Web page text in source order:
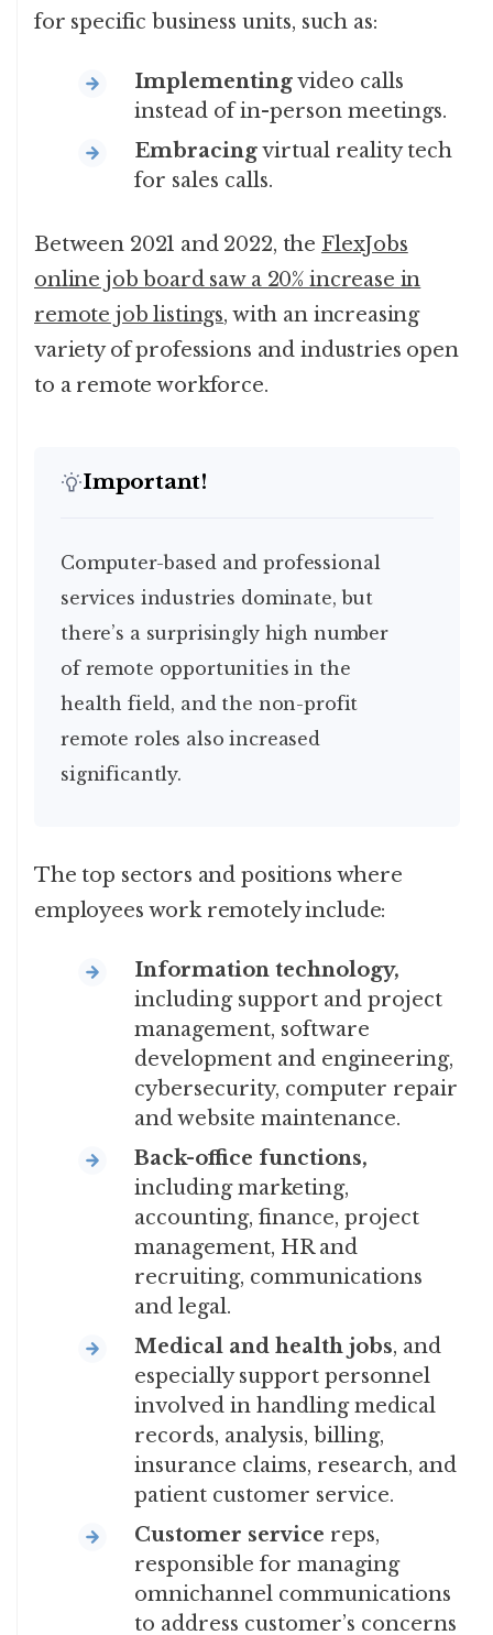
for specific business units, such as:
Implementingvideo calls
instead of in-person meetings.
Embracingvirtual reality tech
for sales calls.
Between 2021 and 2022, the FlexJobs
online job board saw a 20% increase in
remote job listings, with an increasing
variety of professions and industries open
to a remote workforce.
Important!
Computer-based and professional
services industries dominate, but
there’s a surprisingly high number
of remote opportunities in the
health field, and the non-profit
remote roles also increased
significantly.
The top sectors and positions where
employees work remotely include:
Information technology,
including support and project
management, software
development and engineering,
cybersecurity, computer repair
and website maintenance.
Back-office functions,
including marketing,
accounting, finance, project
management, HR and
recruiting, communications
and legal.
Medical and health jobs, and
especially support personnel
involved in handling medical
records, analysis, billing,
insurance claims, research, and
patient customer service.
Customer service reps,
responsible for managing
omnichannel communications
to address customer’s concerns